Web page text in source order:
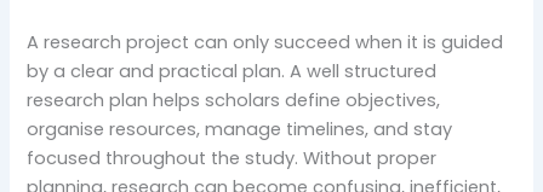
A research project can only succeed when it is guided
by a clear and practical plan. A well structured
research plan helps scholars define objectives,
organise resources, manage timelines, and stay
focused throughout the study. Without proper
planning, research can become confusing, inefficient,